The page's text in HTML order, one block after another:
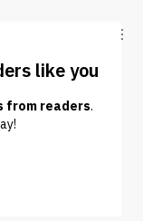
Voter